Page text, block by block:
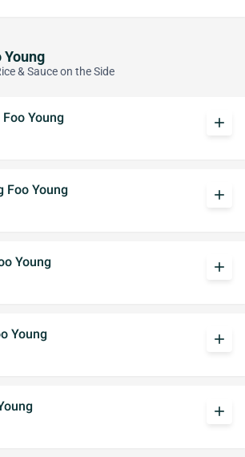
Young
& Sauce on the Side
Young
add
Foo Young
add
Young
add
Young
add
add